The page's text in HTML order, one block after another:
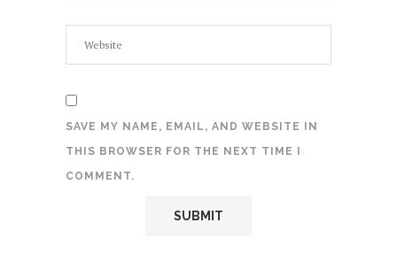
SAVE MY NAME, EMAIL, AND WEBSITE IN
THIS BROWSER FOR THE NEXT TIME I
COMMENT.